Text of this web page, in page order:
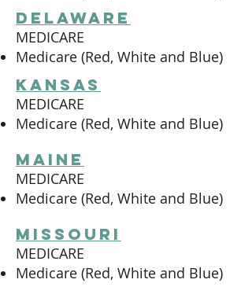
delaware
MEDICARE
Medicare (Red, White and Blue)
kansas
MEDICARE
Medicare (Red, White and Blue)
maine
MEDICARE
Medicare (Red, White and Blue)
missouri
MEDICARE
Medicare (Red, White and Blue)